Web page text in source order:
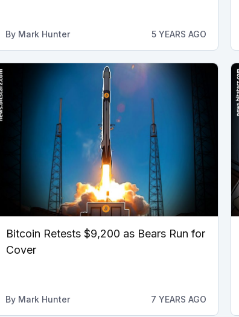
By Mark Hunter 5 YEARS AGO
Bitcoin Retests $9,200 as Bears Run for
Cover
By Mark Hunter 7 YEARS AGO